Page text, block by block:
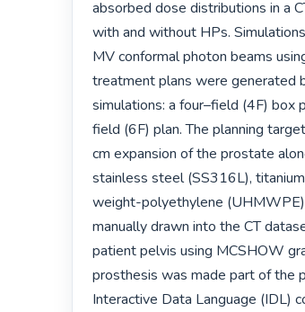
absorbed dose distributions in a
with and without HPs.
MV conformal photon beams
treatment plans were generated
simulations: a four–field (4F) box
field (6F) plan. The planning
cm expansion of the prostate
stainless steel (SS316L),
weight-polyethylene
manually drawn into the CT
patient pelvis using MCSHOW
prosthesis was made part of the
Interactive Data Language (IDL)